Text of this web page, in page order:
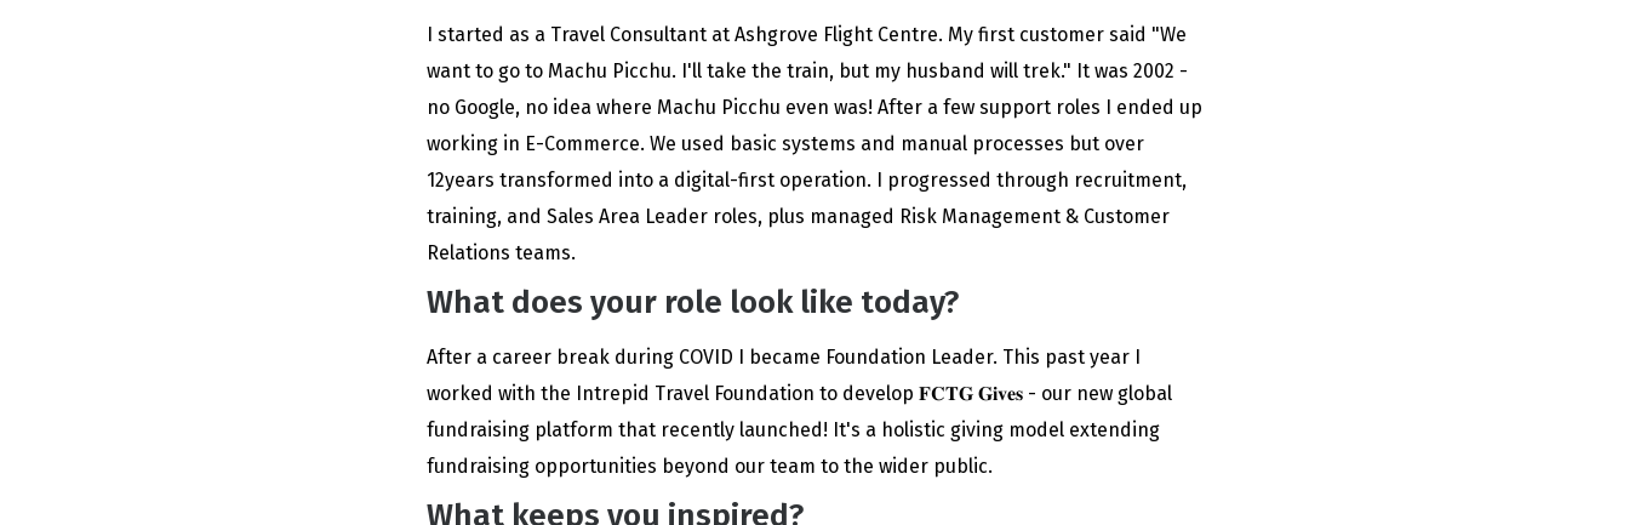
I started as a Travel Consultant at Ashgrove Flight Centre. My first customer said "We
want to go to Machu Picchu. I'll take the train, but my husband will trek." It was 2002 -
no Google, no idea where Machu Picchu even was! After a few support roles I ended up
working in E-Commerce. We used basic systems and manual processes but over
12years transformed into a digital-first operation. I progressed through recruitment,
training, and Sales Area Leader roles, plus managed Risk Management & Customer
Relations teams.
What does your role look like today?
After a career break during COVID I became Foundation Leader. This past year I
worked with the Intrepid Travel Foundation to develop 𝐅𝐂𝐓𝐆 𝐆𝐢𝐯𝐞𝐬 - our new global
fundraising platform that recently launched! It's a holistic giving model extending
fundraising opportunities beyond our team to the wider public.
What keeps you inspired?